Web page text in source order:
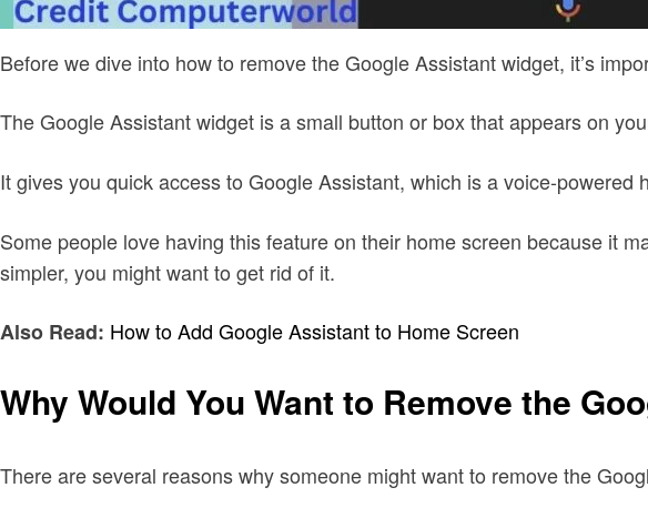
Before we dive into how to remove the Google Assistant widget, it’s
The Google Assistant widget is a small button or box that appears on
It gives you quick access to Google Assistant, which is a voice-
Some people love having this feature on their home screen because it
simpler, you might want to get rid of it.
Also Read: How to Add Google Assistant to Home Screen
Why Would You Want to Remove the
There are several reasons why someone might want to remove the